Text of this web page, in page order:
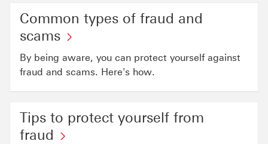
Common types of fraud and
scams
By being aware, you can protect yourself against
fraud and scams. Here's how.
Tips to protect yourself from
fraud